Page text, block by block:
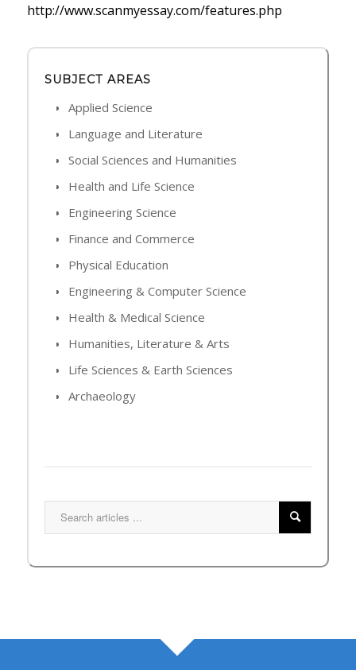
http://www.scanmyessay.com/features.php
SUBJECT AREAS
Applied Science
Language and Literature
Social Sciences and Humanities
Health and Life Science
Engineering Science
Finance and Commerce
Physical Education
Engineering & Computer Science
Health & Medical Science
Humanities, Literature & Arts
Life Sciences & Earth Sciences
Archaeology